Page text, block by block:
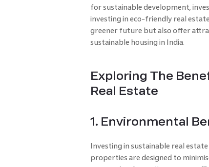
for sustainable development,
investing in eco-friendly real
greener future but also offer
sustainable housing in India.
Exploring The
Real Estate
1. Environmental
Investing in sustainable real
properties are designed to